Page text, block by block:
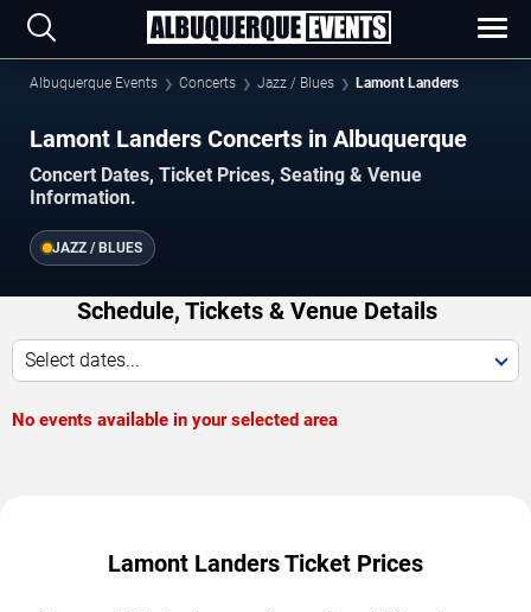
Albuquerque Events Concerts Jazz / Blues Lamont Landers
Lamont Landers Concerts in Albuquerque
Concert Dates, Ticket Prices, Seating & Venue
Information.
JAZZ / BLUES
Schedule, Tickets & Venue Details
Select dates...
No events available in your selected area
Lamont Landers Ticket Prices